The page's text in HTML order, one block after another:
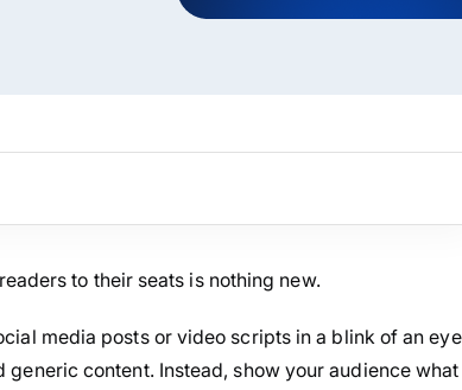
to their seats is nothing new.
media posts or video scripts in a blink of an
content. Instead, show your audience what